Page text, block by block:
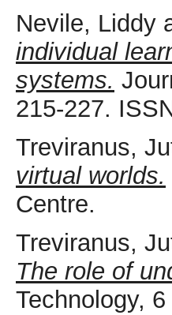
Nevile, Liddy
individual
systems.
215-227.
Treviranus,
virtual worlds.
Centre.
Treviranus,
The role of
Technology,